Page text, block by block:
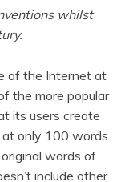
whilst
of the Internet at
the more popular
its users create
at only 100 words
words of
include other